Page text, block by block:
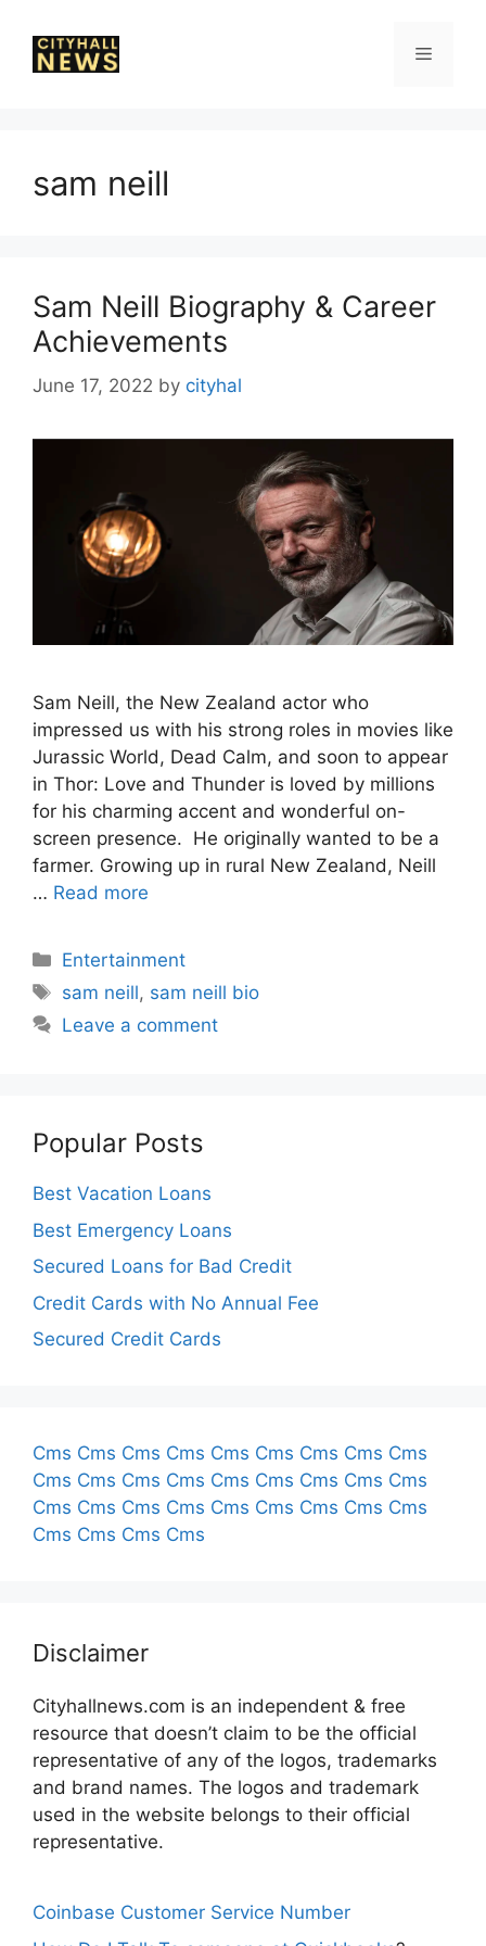
content
Menu
sam neill
Sam Neill Biography & Career
Achievements
June 17, 2022 by cityhal
Sam Neill, the New Zealand actor who
impressed us with his strong roles in movies like
Jurassic World, Dead Calm, and soon to appear
in Thor: Love and Thunder is loved by millions
for his charming accent and wonderful on-
screen presence. He originally wanted to be a
farmer. Growing up in rural New Zealand, Neill
… Read more
Categories
Entertainment
Tags
sam neill, sam neill bio
Leave a comment
Popular Posts
Best Vacation Loans
Best Emergency Loans
Secured Loans for Bad Credit
Credit Cards with No Annual Fee
Secured Credit Cards
Cms Cms Cms Cms Cms Cms Cms Cms Cms
Cms Cms Cms Cms Cms Cms Cms Cms Cms
Cms Cms Cms Cms Cms Cms Cms Cms Cms
Cms Cms Cms Cms
Disclaimer
Cityhallnews.com is an independent & free
resource that doesn’t claim to be the official
representative of any of the logos, trademarks
and brand names. The logos and trademark
used in the website belongs to their official
representative.
Coinbase Customer Service Number